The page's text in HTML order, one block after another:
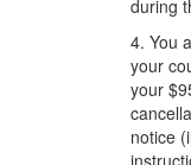
during
4. You
your
your
notice